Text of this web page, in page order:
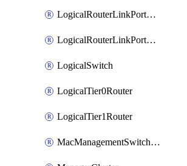
LogicalRouterLinkPortOnTier0
LogicalRouterLinkPortOnTier1
LogicalSwitch
LogicalTier0Router
LogicalTier1Router
MacManagementSwitchingProfile